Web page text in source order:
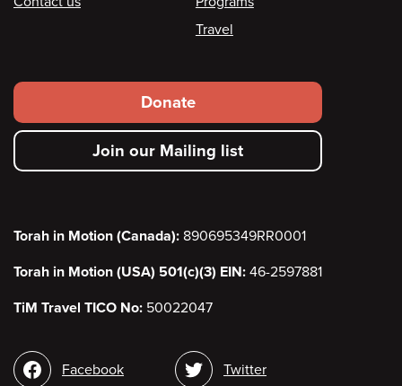
Travel
Footer
secondary
menu
Donate
Join our Mailing list
Torah in Motion (Canada): 890695349RR0001
Torah in Motion (USA) 501(c)(3) EIN: 46-2597881
TiM Travel TICO No: 50022047
SocialFacebook Twitter